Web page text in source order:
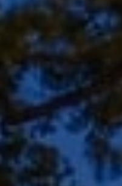
Address
8909 N Port Washington
Rd, Suite 106
Bayside, WI 53217